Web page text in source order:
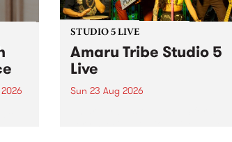
STUDIO 5 LIVE
Amaru Tribe Studio 5
Live
Sun 23 Aug 2026